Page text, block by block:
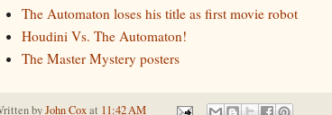
The Automaton loses his title as first movie robot
Houdini Vs. The Automaton!
The Master Mystery posters
byJohn Coxat 11:42 AM